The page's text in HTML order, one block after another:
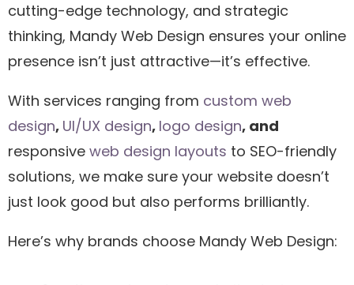
cutting-edge technology, and strategic
thinking, Mandy Web Design ensures your online
presence isn’t just attractive—it’s effective.
With services ranging from custom web
design, UI/UX design, logo design, and
responsive web design layouts to SEO-friendly
solutions, we make sure your website doesn’t
just look good but also performs brilliantly.
Here’s why brands choose Mandy Web Design: